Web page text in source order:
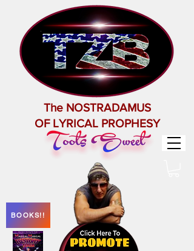
The NOSTRADAMUS
OF LYRICAL PROPHESY
BOOKS!!